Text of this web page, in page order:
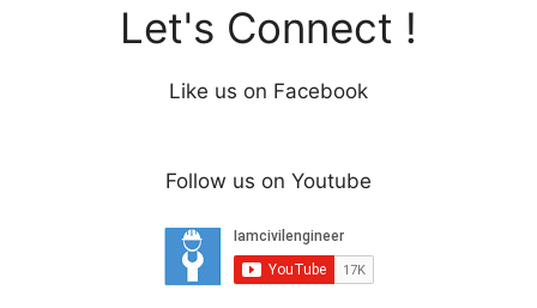
Let's Connect !
Like us on Facebook
Follow us on Youtube